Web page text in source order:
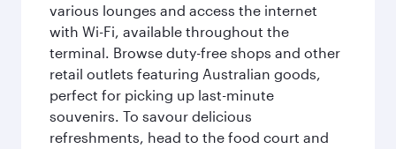
various lounges and access the internet
with Wi-Fi, available throughout the
terminal. Browse duty-free shops and other
retail outlets featuring Australian goods,
perfect for picking up last-minute
souvenirs. To savour delicious
refreshments, head to the food court and